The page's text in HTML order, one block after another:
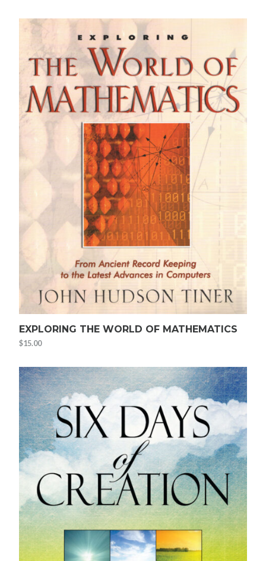
EXPLORING THE WORLD OF MATHEMATICS
$15.00